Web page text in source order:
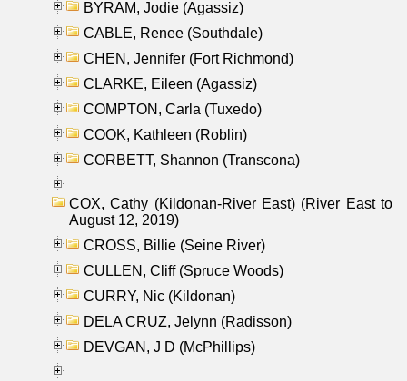
BYRAM, Jodie (Agassiz)
CABLE, Renee (Southdale)
CHEN, Jennifer (Fort Richmond)
CLARKE, Eileen (Agassiz)
COMPTON, Carla (Tuxedo)
COOK, Kathleen (Roblin)
CORBETT, Shannon (Transcona)
COX, Cathy (Kildonan-River East) (River East to
August 12, 2019)
CROSS, Billie (Seine River)
CULLEN, Cliff (Spruce Woods)
CURRY, Nic (Kildonan)
DELA CRUZ, Jelynn (Radisson)
DEVGAN, J D (McPhillips)